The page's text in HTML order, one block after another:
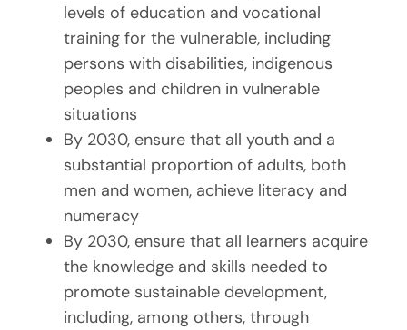
levels of education and vocational
training for the vulnerable, including
persons with disabilities, indigenous
peoples and children in vulnerable
situations
By 2030, ensure that all youth and a
substantial proportion of adults, both
men and women, achieve literacy and
numeracy
By 2030, ensure that all learners acquire
the knowledge and skills needed to
promote sustainable development,
including, among others, through